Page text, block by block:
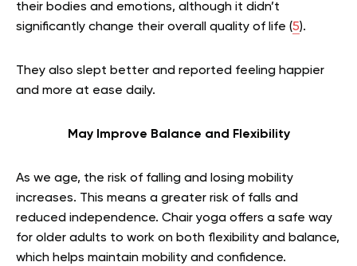
their bodies and emotions, although it didn’t
significantly change their overall quality of life (5).
They also slept better and reported feeling happier
and more at ease daily.
May Improve Balance and Flexibility
As we age, the risk of falling and losing mobility
increases. This means a greater risk of falls and
reduced independence. Chair yoga offers a safe way
for older adults to work on both flexibility and balance,
which helps maintain mobility and confidence.